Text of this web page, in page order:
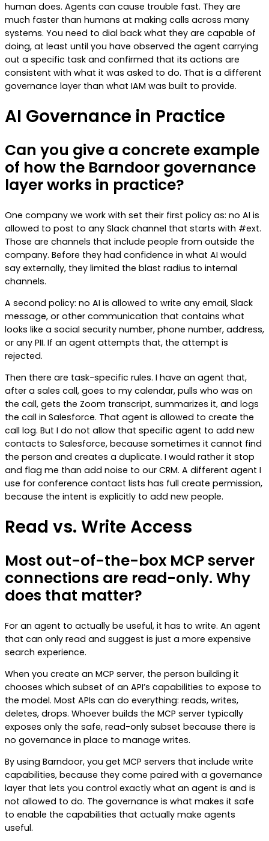
human does. Agents can cause trouble fast. They are
much faster than humans at making calls across many
systems. You need to dial back what they are capable of
doing, at least until you have observed the agent carrying
out a specific task and confirmed that its actions are
consistent with what it was asked to do. That is a different
governance layer than what IAM was built to provide.
AI Governance in Practice
Can you give a concrete example
of how the Barndoor governance
layer works in practice?
One company we work with set their first policy as: no AI is
allowed to post to any Slack channel that starts with #ext.
Those are channels that include people from outside the
company. Before they had confidence in what AI would
say externally, they limited the blast radius to internal
channels.
A second policy: no AI is allowed to write any email, Slack
message, or other communication that contains what
looks like a social security number, phone number, address,
or any PII. If an agent attempts that, the attempt is
rejected.
Then there are task-specific rules. I have an agent that,
after a sales call, goes to my calendar, pulls who was on
the call, gets the Zoom transcript, summarizes it, and logs
the call in Salesforce. That agent is allowed to create the
call log. But I do not allow that specific agent to add new
contacts to Salesforce, because sometimes it cannot find
the person and creates a duplicate. I would rather it stop
and flag me than add noise to our CRM. A different agent I
use for conference contact lists has full create permission,
because the intent is explicitly to add new people.
Read vs. Write Access
Most out-of-the-box MCP server
connections are read-only. Why
does that matter?
For an agent to actually be useful, it has to write. An agent
that can only read and suggest is just a more expensive
search experience.
When you create an MCP server, the person building it
chooses which subset of an API’s capabilities to expose to
the model. Most APIs can do everything: reads, writes,
deletes, drops. Whoever builds the MCP server typically
exposes only the safe, read-only subset because there is
no governance in place to manage writes.
By using Barndoor, you get MCP servers that include write
capabilities, because they come paired with a governance
layer that lets you control exactly what an agent is and is
not allowed to do. The governance is what makes it safe
to enable the capabilities that actually make agents
useful.